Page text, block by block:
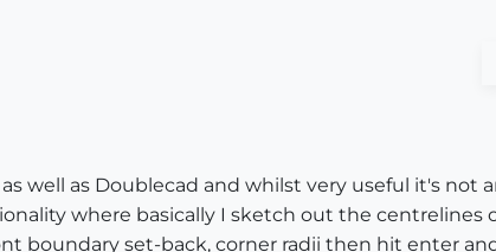
well as Doublecad and whilst very useful it's not
where basically I sketch out the centrelines
boundary set-back, corner radii then hit enter